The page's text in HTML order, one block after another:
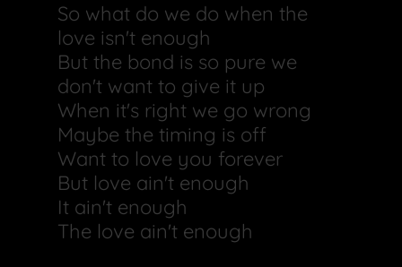
So what do we do when the
love isn't enough
But the bond is so pure we
don't want to give it up
When it's right we go wrong
Maybe the timing is off
Want to love you forever
But love ain't enough
It ain't enough
The love ain't enough